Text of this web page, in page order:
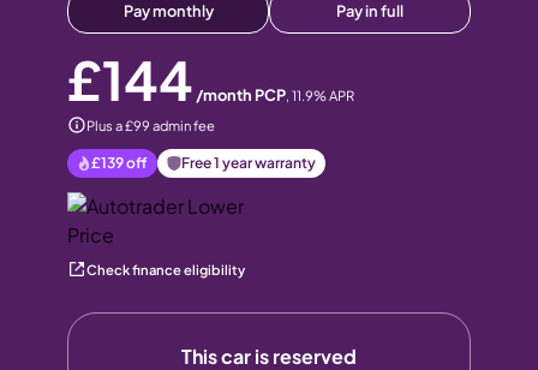
Pay monthly Pay in full
£144 /month PCP, 11.9% APR
Plus a £99 admin fee
£139off Free 1 year warranty
Check finance eligibility
This car is reserved